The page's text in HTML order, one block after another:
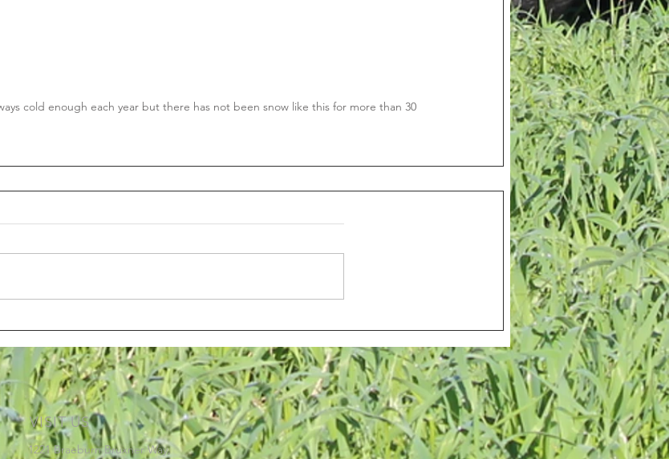
cold enough each year but there has not been snow like this for more than 30
VISIT US
1221 Braeburn Bruxner Way,